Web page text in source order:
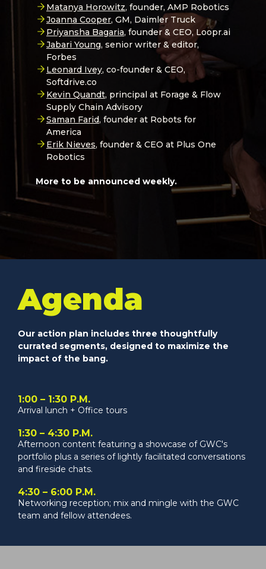
Matanya Horowitz, founder, AMP Robotics
Joanna Cooper, GM, Daimler Truck
Priyansha Bagaria, founder & CEO, Loopr.ai
Jabari Young, senior writer & editor,
Forbes
Leonard Ivey, co-founder & CEO,
Softdrive.co
Kevin Quandt, principal at Forage & Flow
Supply Chain Advisory
Saman Farid, founder at Robots for
America
Erik Nieves, founder & CEO at Plus One
Robotics
More to be announced weekly.
Agenda
Our action plan includes three thoughtfully
currated segments, designed to maximize the
impact of the bang.
1:00 – 1:30 P.M.
Arrival lunch + Office tours
1:30 – 4:30 P.M.
Afternoon content featuring a showcase of GWC's
portfolio plus a series of lightly facilitated conversations
and fireside chats.
4:30 – 6:00 P.M.
Networking reception; mix and mingle with the GWC
team and fellow attendees.